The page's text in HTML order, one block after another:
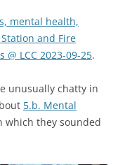
mental health,
and Fire
@ LCC 2023-09-25.
unusually chatty in
5.b. Mental
which they sounded